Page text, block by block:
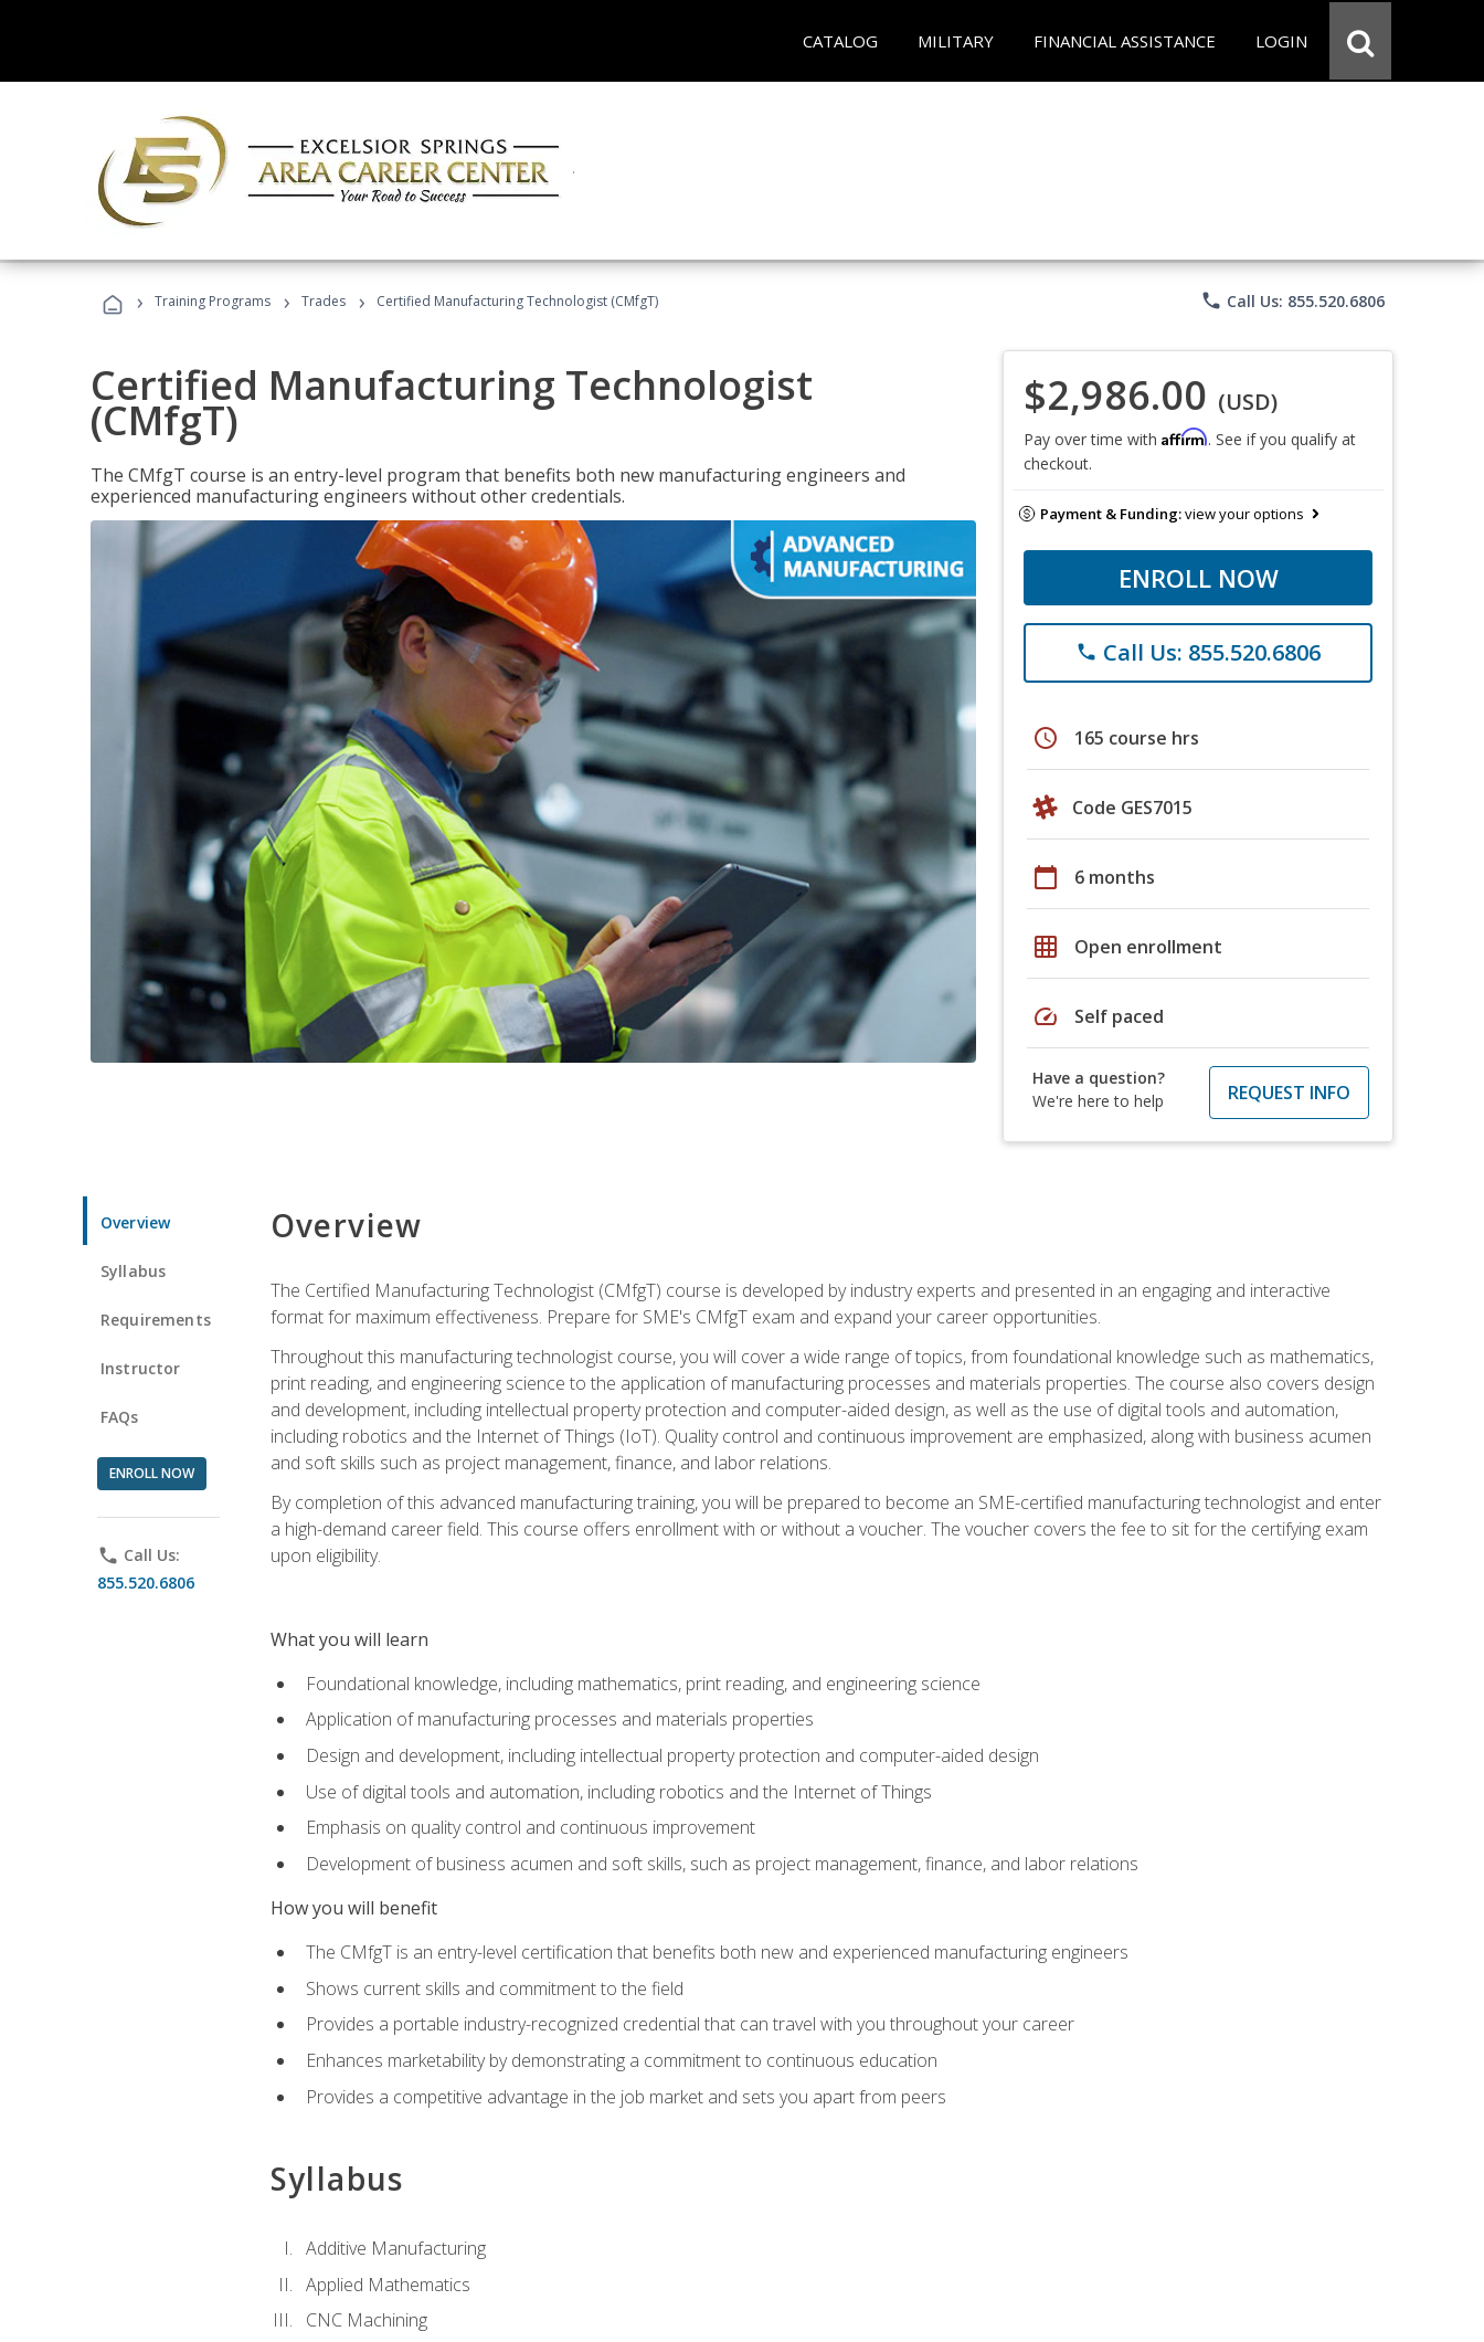
CATALOG MILITARY FINANCIAL ASSISTANCE LOGIN
› Training Programs › Trades › Certified Manufacturing Technologist (CMfgT) phone Call Us: 855.520.6806
Certified Manufacturing Technologist
(CMfgT)
The CMfgT course is an entry-level program that benefits both new manufacturing engineers and
experienced manufacturing engineers without other credentials.
$2,986.00 (USD)
Pay over time with Affirm. See if you qualify at
checkout.
Payment & Funding:view your options
ENROLL NOW
phone Call Us: 855.520.6806
schedule 165 course hrs
Code GES7015
calendar_today 6 months
grid_on Open enrollment
speed Self paced
Have a question?
We're here to help
REQUEST INFO
Overview
Syllabus
Requirements
Instructor
FAQs
ENROLL NOW
phone Call Us:
855.520.6806
Overview
The Certified Manufacturing Technologist (CMfgT) course is developed by industry experts and presented in an engaging and interactive
format for maximum effectiveness. Prepare for SME's CMfgT exam and expand your career opportunities.
Throughout this manufacturing technologist course, you will cover a wide range of topics, from foundational knowledge such as mathematics,
print reading, and engineering science to the application of manufacturing processes and materials properties. The course also covers design
and development, including intellectual property protection and computer-aided design, as well as the use of digital tools and automation,
including robotics and the Internet of Things (IoT). Quality control and continuous improvement are emphasized, along with business acumen
and soft skills such as project management, finance, and labor relations.
By completion of this advanced manufacturing training, you will be prepared to become an SME-certified manufacturing technologist and enter
a high-demand career field. This course offers enrollment with or without a voucher. The voucher covers the fee to sit for the certifying exam
upon eligibility.
What you will learn
Foundational knowledge, including mathematics, print reading, and engineering science
Application of manufacturing processes and materials properties
Design and development, including intellectual property protection and computer-aided design
Use of digital tools and automation, including robotics and the Internet of Things
Emphasis on quality control and continuous improvement
Development of business acumen and soft skills, such as project management, finance, and labor relations
How you will benefit
The CMfgT is an entry-level certification that benefits both new and experienced manufacturing engineers
Shows current skills and commitment to the field
Provides a portable industry-recognized credential that can travel with you throughout your career
Enhances marketability by demonstrating a commitment to continuous education
Provides a competitive advantage in the job market and sets you apart from peers
Syllabus
Additive Manufacturing
Applied Mathematics
CNC Machining